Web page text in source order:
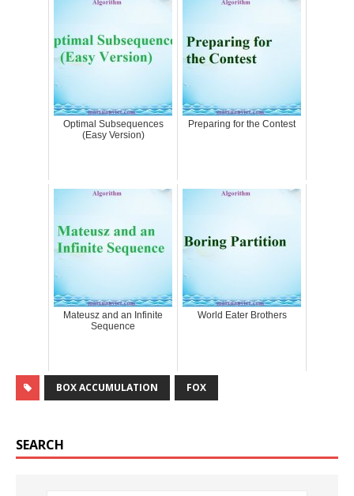
Optimal Subsequences
(Easy Version)
Preparing for the Contest
Mateusz and an Infinite
Sequence
World Eater Brothers
BOX ACCUMULATION FOX
SEARCH